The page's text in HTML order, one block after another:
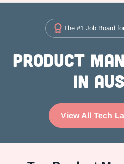
The #1 Job Board
Product
in
View All Tech